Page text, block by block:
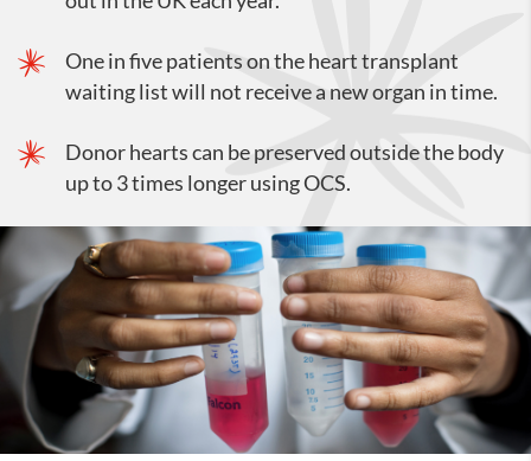
One in five patients on the heart transplant
waiting list will not receive a new organ in time.
Donor hearts can be preserved outside the body
up to 3 times longer using OCS.